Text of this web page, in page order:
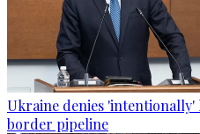
Ukraine denies
border pipeline